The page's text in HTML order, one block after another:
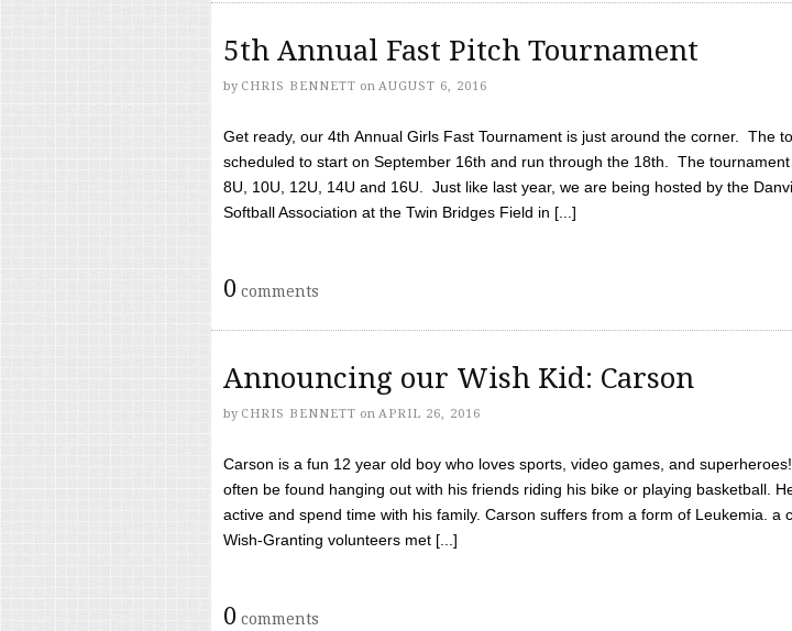
5th Annual Fast Pitch Tournament
by CHRIS BENNETT on AUGUST 6, 2016
Get ready, our 4th Annual Girls Fast Tournament is just around the corner. The
scheduled to start on September 16th and run through the 18th. The
8U, 10U, 12U, 14U and 16U. Just like last year, we are being hosted by the
Softball Association at the Twin Bridges Field in [...]
0 comments
Announcing our Wish Kid: Carson
by CHRIS BENNETT on APRIL 26, 2016
Carson is a fun 12 year old boy who loves sports, video games, and
often be found hanging out with his friends riding his bike or playing basketball.
active and spend time with his family. Carson suffers from a form of Leukemia. a
Wish-Granting volunteers met [...]
0 comments